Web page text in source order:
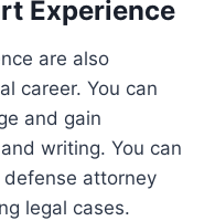
Experience
are also
career. You can
and gain
writing. You can
attorney
legal cases.